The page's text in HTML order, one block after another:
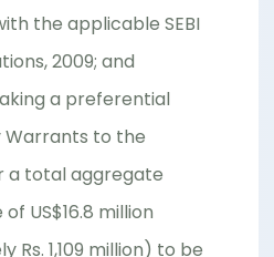
the applicable SEBI
2009; and
a preferential
Warrants to the
a total aggregate
US$16.8 million
Rs. 1,109 million) to be